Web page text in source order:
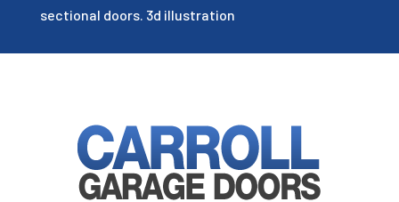
sectional doors. 3d illustration